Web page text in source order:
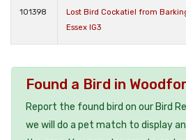
101398
Lost Bird Cockatiel from
Essex IG3
Found a Bird in
Report the found bird on our Bird
we will do a pet match to display